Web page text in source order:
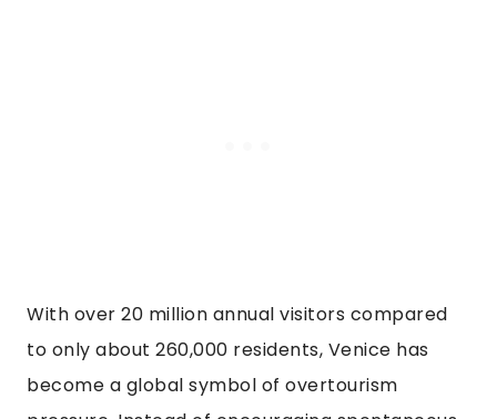
With over 20 million annual visitors compared
to only about 260,000 residents, Venice has
become a global symbol of overtourism